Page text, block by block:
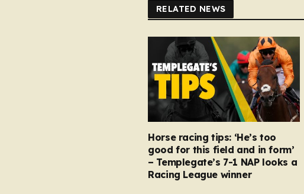
RELATED NEWS
Horse racing tips: ‘He’s too
good for this field and in form’
– Templegate’s 7-1 NAP looks a
Racing League winner